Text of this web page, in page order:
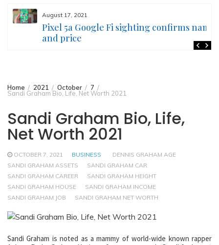
August 17, 2021
Pixel 5a Google Fi sighting confirms name
and price
Home 2021 October 7
Sandi Graham Bio, Life, Net Worth 2021
Sandi Graham Bio, Life,
Net Worth 2021
OCTOBER 7, 2021 BUSINESS
DENNIS GRAHAM AGE
SANDI GRAHAM ASSETS
SANDI GRAHAM CAR
SANDI GRAHAM CAREER
SANDI GRAHAM HEIGHT
SANDI GRAHAM HOUSE
SANDI GRAHAM INCOME
SANDI GRAHAM JOB
SANDI GRAHAM NET WORTH
Sandi Graham is noted as a mammy of world-wide known rapper